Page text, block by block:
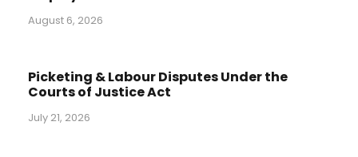
August 6, 2026
Picketing & Labour Disputes Under the
Courts of Justice Act
July 21, 2026